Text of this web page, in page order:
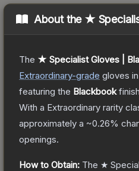
About the ★
The ★ Specialist Gloves |
Extraordinary-grade gloves
featuring the Blackbook
With a Extraordinary rarity
approximately a ~0.26%
openings.
How to Obtain: The ★